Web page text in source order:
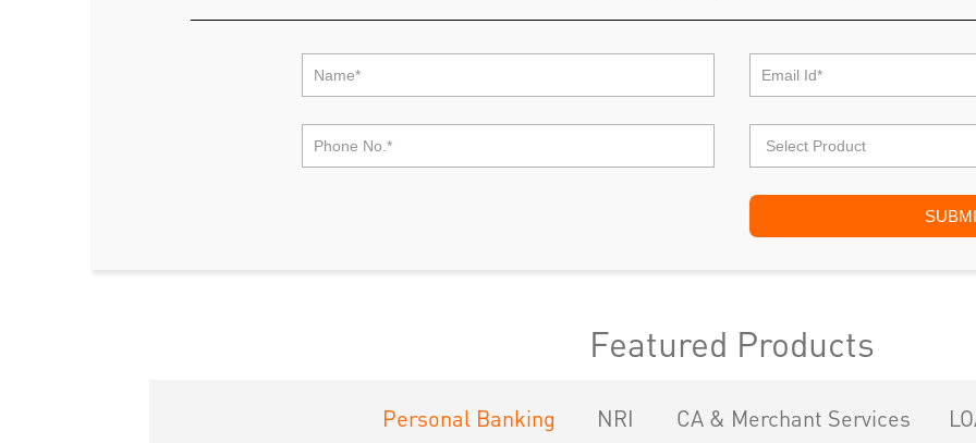
Featured Products
Personal Banking NRI CA & Merchant Services